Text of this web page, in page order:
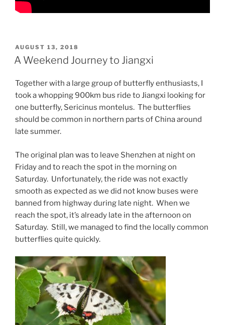
POSTED
ON
AUGUST 13, 2018
A Weekend Journey to Jiangxi
Together with a large group of butterfly enthusiasts, I
took a whopping 900km bus ride to Jiangxi looking for
one butterfly, Sericinus montelus. The butterflies
should be common in northern parts of China around
late summer.
The original plan was to leave Shenzhen at night on
Friday and to reach the spot in the morning on
Saturday. Unfortunately, the ride was not exactly
smooth as expected as we did not know buses were
banned from highway during late night. When we
reach the spot, it’s already late in the afternoon on
Saturday. Still, we managed to find the locally common
butterflies quite quickly.